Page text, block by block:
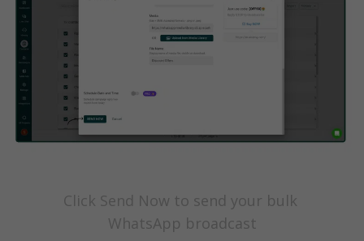
Click Send Now to send your bulk
WhatsApp broadcast